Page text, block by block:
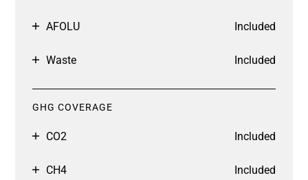
AFOLU Included
Waste Included
GHG COVERAGE
CO2 Included
CH4 Included